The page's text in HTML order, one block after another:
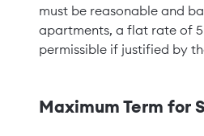
must be reasonable and
apartments, a flat rate of
permissible if justified by
Maximum Term for